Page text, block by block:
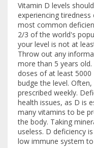
Vitamin D levels
experiencing
most common
2/3 of the world's
your level is not at
Throw out any
more than 5 years
doses of at least 5000
budge the level.
prescribed weekly.
health issues, as D is
many vitamins to be
the body. Taking
useless. D deficiency
low immune system